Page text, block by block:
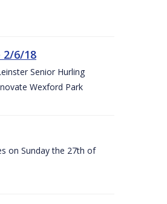
2/6/18
Senior Hurling
Wexford Park
on Sunday the 27th of